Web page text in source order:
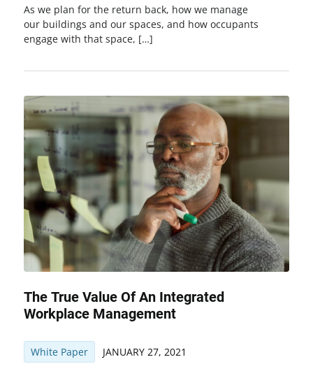
As we plan for the return back, how we manage
our buildings and our spaces, and how occupants
engage with that space, […]
The True Value Of An Integrated
Workplace Management
White Paper JANUARY 27, 2021